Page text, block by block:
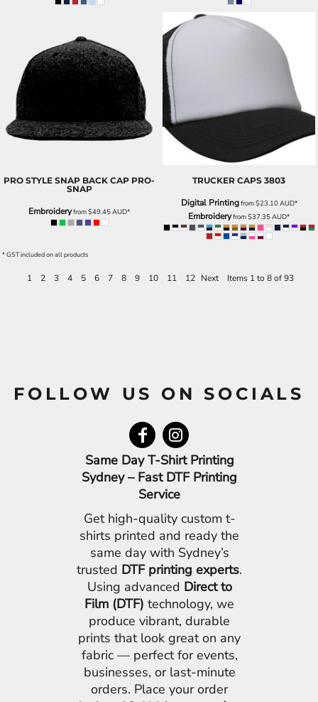
PRO STYLE SNAP BACK CAP PRO-
SNAP
Embroideryfrom$49.45AUD*
TRUCKER CAPS 3803
Digital Printingfrom$23.10AUD*
Embroideryfrom$37.35AUD*
* GST included on all products
1 2 3 4 5 6 7 8 9 10 11 12 Next Items 1 to 8 of 93
FOLLOW US ON SOCIALS
Same Day T-Shirt Printing
Sydney – Fast DTF Printing
Service
Get high-quality custom t-
shirts printed and ready the
same day with Sydney’s
trusted DTF printing experts.
Using advanced Direct to
Film (DTF) technology, we
produce vibrant, durable
prints that look great on any
fabric — perfect for events,
businesses, or last-minute
orders. Place your order